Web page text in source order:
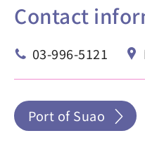
Contact
03-996-5121
Port of Suao